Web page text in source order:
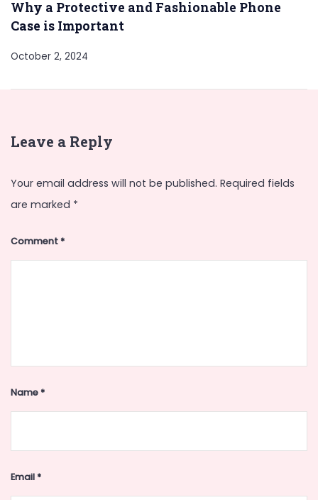
Why a Protective and Fashionable Phone
Case is Important
October 2, 2024
Leave a Reply
Your email address will not be published. Required fields
are marked *
Comment*
Name*
Email*